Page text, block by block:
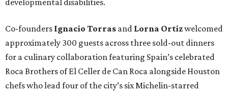
developmental disabilities.
Co-founders Ignacio Torras and Lorna Ortizwelcomed
approximately 300 guests across three sold-out dinners
for a culinary collaboration featuring Spain’s celebrated
Roca Brothers of El Celler de Can Roca alongside Houston
chefs who lead four of the city’s six Michelin-starred